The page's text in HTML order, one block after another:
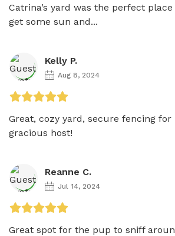
Catrina’s yard was the perfect
get some sun and...
Kelly P.
Aug 8, 2024
Great, cozy yard, secure fencing
gracious host!
Reanne C.
Jul 14, 2024
Great spot for the pup to sniff